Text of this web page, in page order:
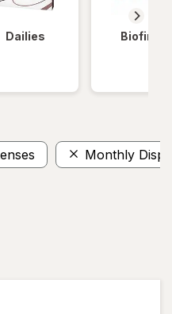
Dailies Biofinity
Monthly